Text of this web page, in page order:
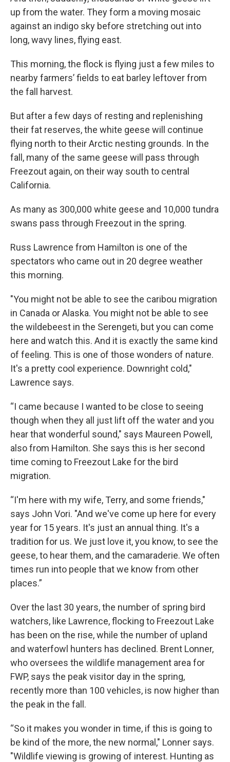
up from the water. They form a moving mosaic
against an indigo sky before stretching out into
long, wavy lines, flying east.
This morning, the flock is flying just a few miles to
nearby farmers’ fields to eat barley leftover from
the fall harvest.
But after a few days of resting and replenishing
their fat reserves, the white geese will continue
flying north to their Arctic nesting grounds. In the
fall, many of the same geese will pass through
Freezout again, on their way south to central
California.
As many as 300,000 white geese and 10,000 tundra
swans pass through Freezout in the spring.
Russ Lawrence from Hamilton is one of the
spectators who came out in 20 degree weather
this morning.
"You might not be able to see the caribou migration
in Canada or Alaska. You might not be able to see
the wildebeest in the Serengeti, but you can come
here and watch this. And it is exactly the same kind
of feeling. This is one of those wonders of nature.
It's a pretty cool experience. Downright cold,"
Lawrence says.
“I came because I wanted to be close to seeing
though when they all just lift off the water and you
hear that wonderful sound," says Maureen Powell,
also from Hamilton. She says this is her second
time coming to Freezout Lake for the bird
migration.
“I'm here with my wife, Terry, and some friends,"
says John Vori. "And we've come up here for every
year for 15 years. It's just an annual thing. It's a
tradition for us. We just love it, you know, to see the
geese, to hear them, and the camaraderie. We often
times run into people that we know from other
places.”
Over the last 30 years, the number of spring bird
watchers, like Lawrence, flocking to Freezout Lake
has been on the rise, while the number of upland
and waterfowl hunters has declined. Brent Lonner,
who oversees the wildlife management area for
FWP, says the peak visitor day in the spring,
recently more than 100 vehicles, is now higher than
the peak in the fall.
“So it makes you wonder in time, if this is going to
be kind of the more, the new normal," Lonner says.
"Wildlife viewing is growing of interest. Hunting as